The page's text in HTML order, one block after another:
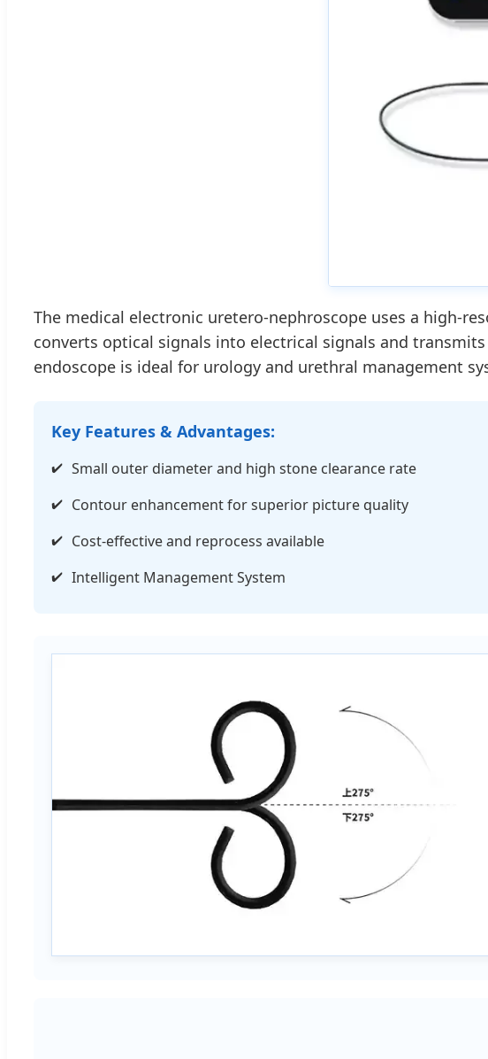
The medical electronic uretero-nephroscope uses a high-
converts optical signals into electrical signals and
endoscope is ideal for urology and urethral management
Key Features & Advantages:
Small outer diameter and high stone clearance rate
Contour enhancement for superior picture quality
Cost-effective and reprocess available
Intelligent Management System